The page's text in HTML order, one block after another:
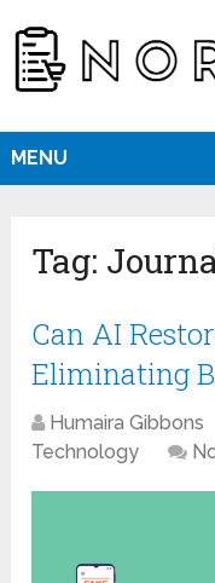
MENU
Tag:
Can AI
Eliminating
Humaira Gibbons
Technology